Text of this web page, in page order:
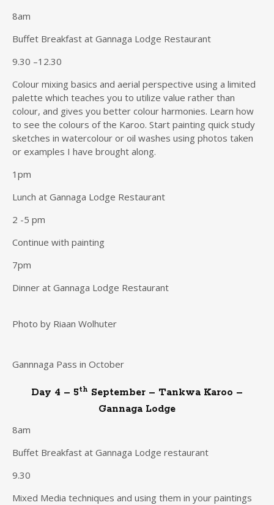
8am
Buffet Breakfast at Gannaga Lodge Restaurant
9.30 –12.30
Colour mixing basics and aerial perspective using a limited
palette which teaches you to utilize value rather than
colour, and gives you better colour harmonies. Learn how
to see the colours of the Karoo. Start painting quick study
sketches in watercolour or oil washes using photos taken
or examples I have brought along.
1pm
Lunch at Gannaga Lodge Restaurant
2 -5 pm
Continue with painting
7pm
Dinner at Gannaga Lodge Restaurant
Photo by Riaan Wolhuter
Gannnaga Pass in October
Day 4 – 5th September – Tankwa Karoo –
Gannaga Lodge
8am
Buffet Breakfast at Gannaga Lodge restaurant
9.30
Mixed Media techniques and using them in your paintings